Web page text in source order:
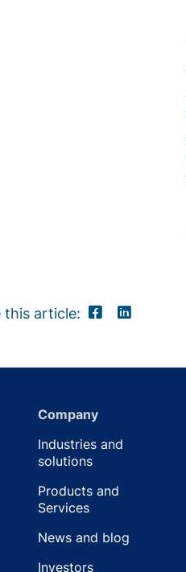
this article:
Company
Industries and
solutions
Products and
Services
News and blog
Investors